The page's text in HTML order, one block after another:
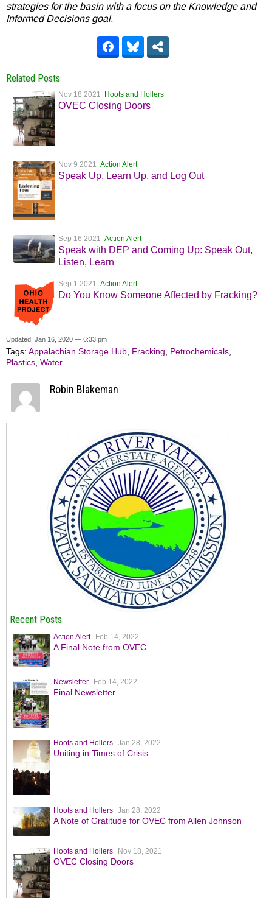
strategies for the basin with a focus on the Knowledge and
Informed Decisions goal.
Related Posts
Nov 18 2021 Hoots and Hollers
OVEC Closing Doors
Nov 9 2021 Action Alert
Speak Up, Learn Up, and Log Out
Sep 16 2021 Action Alert
Speak with DEP and Coming Up: Speak Out,
Listen, Learn
Sep 1 2021 Action Alert
Do You Know Someone Affected by Fracking?
Updated: Jan 16, 2020 — 6:33 pm
Tags: Appalachian Storage Hub Fracking Petrochemicals
Plastics Water
Robin Blakeman
Recent Posts
Action Alert Feb 14, 2022
A Final Note from OVEC
Newsletter Feb 14, 2022
Final Newsletter
Hoots and Hollers Jan 28, 2022
Uniting in Times of Crisis
Hoots and Hollers Jan 28, 2022
A Note of Gratitude for OVEC from Allen Johnson
Hoots and Hollers Nov 18, 2021
OVEC Closing Doors